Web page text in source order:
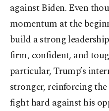
against Biden. Even
momentum at the
build a strong
firm, confident, and
particular, Trump’s
stronger, reinforcing
fight hard against his